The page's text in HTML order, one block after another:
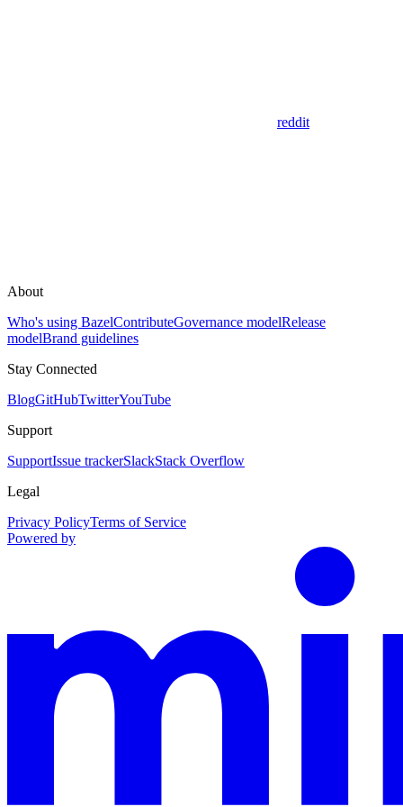
reddit
About
Who's using BazelContributeGovernance modelRelease
modelBrand guidelines
Stay Connected
BlogGitHubTwitterYouTube
Support
SupportIssue trackerSlackStack Overflow
Legal
Privacy PolicyTerms of Service
Powered by